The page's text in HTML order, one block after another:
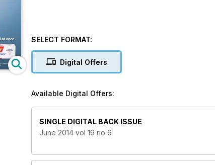
SELECT FORMAT:
Digital Offers
Available Digital Offers:
SINGLE DIGITAL BACK ISSUE
June 2014 vol 19 no 6